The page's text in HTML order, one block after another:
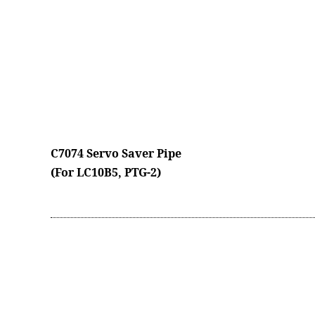
C7074 Servo Saver Pipe
(For LC10B5, PTG-2)